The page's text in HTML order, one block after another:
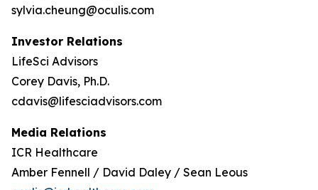
sylvia.cheung@oculis.com
Investor Relations
LifeSci Advisors
Corey Davis, Ph.D.
cdavis@lifesciadvisors.com
Media Relations
ICR Healthcare
Amber Fennell / David Daley / Sean Leous